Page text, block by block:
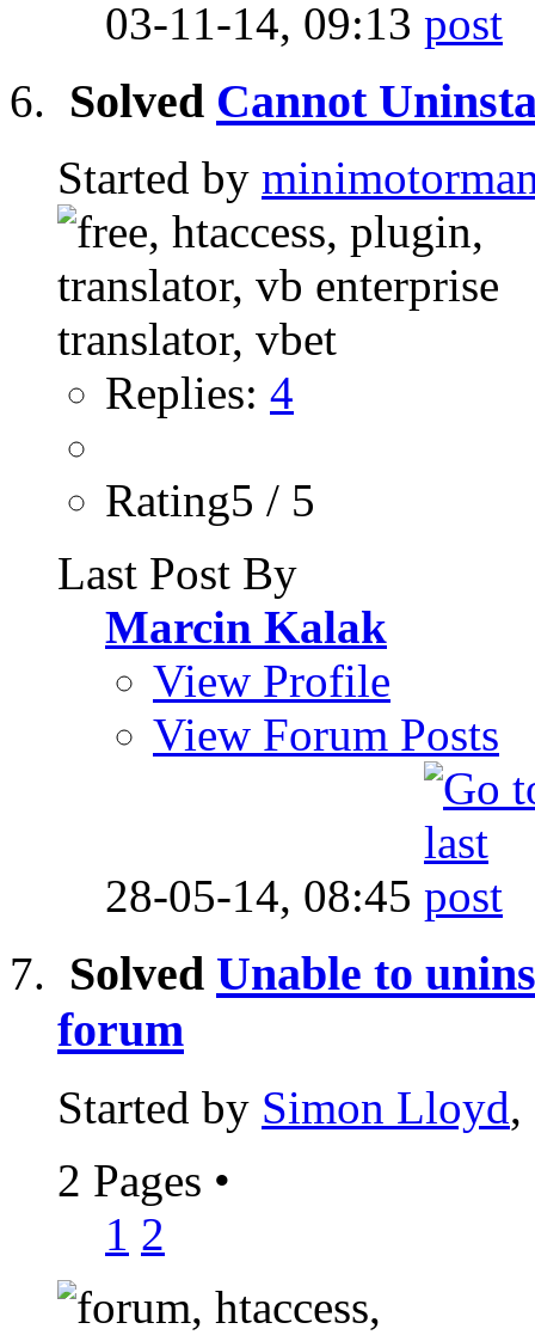
03-11-14, 09:13
Solved Cannot
Started by
Replies: 4
Rating5 / 5
Last Post By
Marcin Kalak
View Profile
View Forum Posts
28-05-14, 08:45
Solved Unable to
forum
Started by Simon Lloyd,
2 Pages •
1 2